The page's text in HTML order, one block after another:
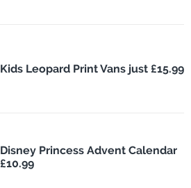
Kids Leopard Print Vans just £15.99
Disney Princess Advent Calendar
£10.99